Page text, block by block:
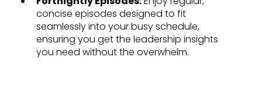
concise episodes designed to fit
seamlessly into your busy schedule,
ensuring you get the leadership insights
you need without the overwhelm.